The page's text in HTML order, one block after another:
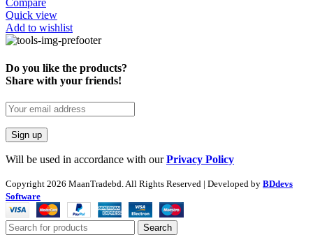
Compare
Quick view
Add to wishlist
Do you like the products?
Share with your friends!
Will be used in accordance with ourPrivacy Policy
Copyright 2026 MaanTradebd. All Rights Reserved | Developed by BDdevs
Software
Search